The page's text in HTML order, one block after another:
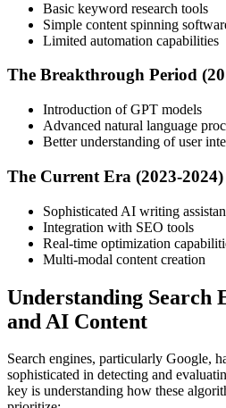
Basic keyword research tools
Simple content spinning
Limited automation capabilities
The Breakthrough Period
Introduction of GPT models
Advanced natural language
Better understanding of user
The Current Era (2023-2024)
Sophisticated AI writing
Integration with SEO tools
Real-time optimization
Multi-modal content creation
Understanding Search
and AI Content
Search engines, particularly Google,
sophisticated in detecting and
key is understanding how these